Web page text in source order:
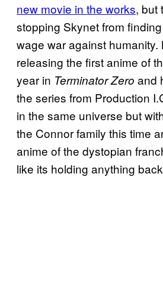
new movie in the works, but
stopping Skynet from
wage war against humanity.
releasing the first anime of
year in Terminator Zero and
the series from Production
in the same universe but
the Connor family this time
anime of the dystopian
like its holding anything